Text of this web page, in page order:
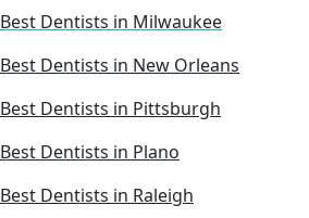
Best Dentists in Milwaukee
Best Dentists in New Orleans
Best Dentists in Pittsburgh
Best Dentists in Plano
Best Dentists in Raleigh